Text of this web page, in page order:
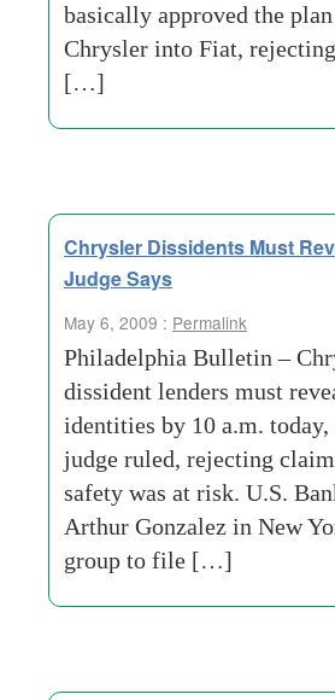
basically approved the
Chrysler into Fiat,
[…]
Chrysler Dissidents Must
Judge Says
May 6, 2009 : Permalink
Philadelphia Bulletin –
dissident lenders must
identities by 10 a.m.
judge ruled, rejecting
safety was at risk. U.S.
Arthur Gonzalez in New
group to file […]